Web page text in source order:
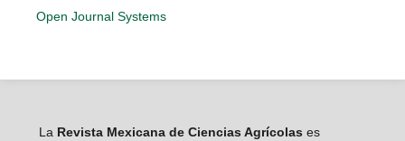
Open Journal Systems
La Revista Mexicana de Ciencias Agrícolas es